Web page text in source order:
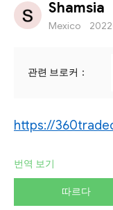
Shamsia
Mexico
관련 브로커：
https://
번역 보기
따르다